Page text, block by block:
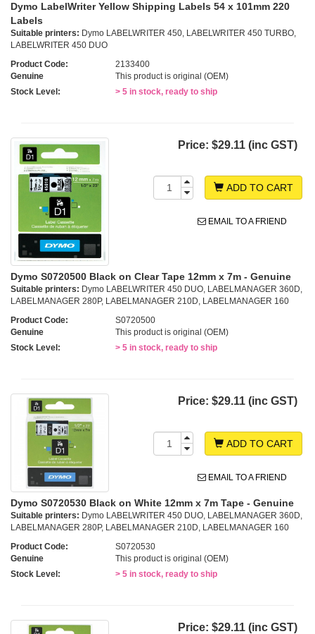
Dymo LabelWriter Yellow Shipping Labels 54 x 101mm 220
Labels
Suitable printers: Dymo LABELWRITER 450, LABELWRITER 450 TURBO,
LABELWRITER 450 DUO
Product Code:
2133400
Genuine
This product is original (OEM)
Stock Level:
> 5 in stock, ready to ship
Price: $29.11 (inc GST)
ADD TO CART
EMAIL TO A FRIEND
Dymo S0720500 Black on Clear Tape 12mm x 7m - Genuine
Suitable printers: Dymo LABELWRITER 450 DUO, LABELMANAGER 360D,
LABELMANAGER 280P, LABELMANAGER 210D, LABELMANAGER 160
Product Code:
S0720500
Genuine
This product is original (OEM)
Stock Level:
> 5 in stock, ready to ship
Price: $29.11 (inc GST)
ADD TO CART
EMAIL TO A FRIEND
Dymo S0720530 Black on White 12mm x 7m Tape - Genuine
Suitable printers: Dymo LABELWRITER 450 DUO, LABELMANAGER 360D,
LABELMANAGER 280P, LABELMANAGER 210D, LABELMANAGER 160
Product Code:
S0720530
Genuine
This product is original (OEM)
Stock Level:
> 5 in stock, ready to ship
Price: $29.11 (inc GST)